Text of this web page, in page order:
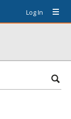
Log In